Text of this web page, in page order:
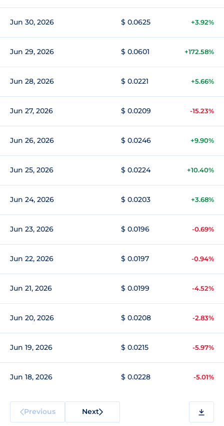
Jun 30, 2026 $ 0.0625 +3.92%
Jun 29, 2026 $ 0.0601 +172.58%
Jun 28, 2026 $ 0.0221 +5.66%
Jun 27, 2026 $ 0.0209 -15.23%
Jun 26, 2026 $ 0.0246 +9.90%
Jun 25, 2026 $ 0.0224 +10.40%
Jun 24, 2026 $ 0.0203 +3.68%
Jun 23, 2026 $ 0.0196 -0.69%
Jun 22, 2026 $ 0.0197 -0.94%
Jun 21, 2026 $ 0.0199 -4.52%
Jun 20, 2026 $ 0.0208 -2.83%
Jun 19, 2026 $ 0.0215 -5.97%
Jun 18, 2026 $ 0.0228 -5.01%
Previous Next